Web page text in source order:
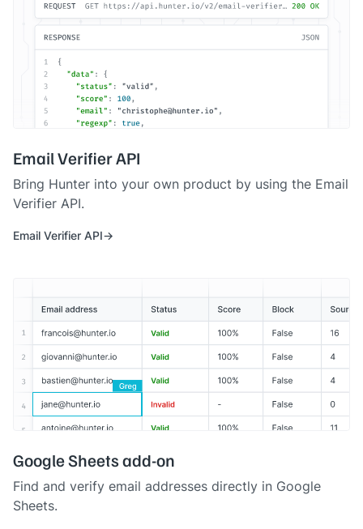
Email Verifier API
Bring Hunter into your own product by using the Email
Verifier API.
Email Verifier API
Google Sheets add-on
Find and verify email addresses directly in Google
Sheets.